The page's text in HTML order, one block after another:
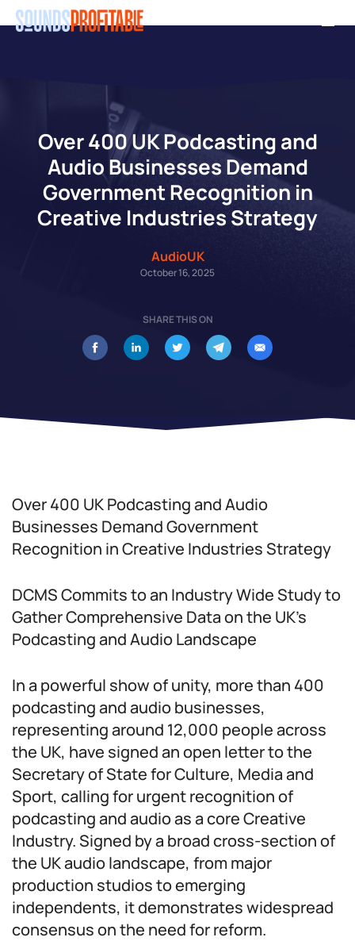
Skip
Over 400 UK Podcasting and
Audio Businesses Demand
Government Recognition in
Creative Industries Strategy
AudioUK
October 16, 2025
SHARE THIS ON
Over 400 UK Podcasting and Audio
Businesses Demand Government
Recognition in Creative Industries Strategy
DCMS Commits to an Industry Wide Study to
Gather Comprehensive Data on the UK’s
Podcasting and Audio Landscape
In a powerful show of unity, more than 400
podcasting and audio businesses,
representing around 12,000 people across
the UK, have signed an open letter to the
Secretary of State for Culture, Media and
Sport, calling for urgent recognition of
podcasting and audio as a core Creative
Industry. Signed by a broad cross-section of
the UK audio landscape, from major
production studios to emerging
independents, it demonstrates widespread
consensus on the need for reform.